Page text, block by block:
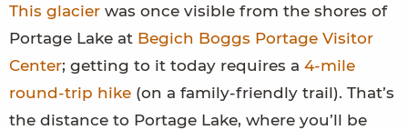
This glacier was once visible from the shores of
Portage Lake at Begich Boggs Portage Visitor
Center; getting to it today requires a 4-mile
round-trip hike (on a family-friendly trail). That’s
the distance to Portage Lake, where you’ll be